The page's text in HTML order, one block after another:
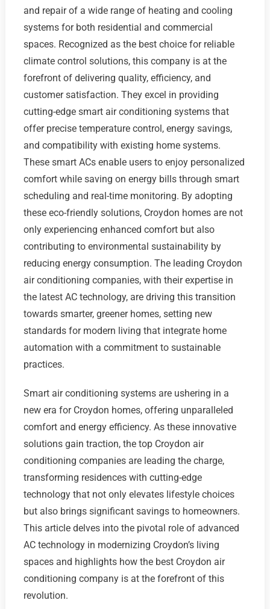
and repair of a wide range of heating and cooling
systems for both residential and commercial
spaces. Recognized as the best choice for reliable
climate control solutions, this company is at the
forefront of delivering quality, efficiency, and
customer satisfaction. They excel in providing
cutting-edge smart air conditioning systems that
offer precise temperature control, energy savings,
and compatibility with existing home systems.
These smart ACs enable users to enjoy personalized
comfort while saving on energy bills through smart
scheduling and real-time monitoring. By adopting
these eco-friendly solutions, Croydon homes are not
only experiencing enhanced comfort but also
contributing to environmental sustainability by
reducing energy consumption. The leading Croydon
air conditioning companies, with their expertise in
the latest AC technology, are driving this transition
towards smarter, greener homes, setting new
standards for modern living that integrate home
automation with a commitment to sustainable
practices.
Smart air conditioning systems are ushering in a
new era for Croydon homes, offering unparalleled
comfort and energy efficiency. As these innovative
solutions gain traction, the top Croydon air
conditioning companies are leading the charge,
transforming residences with cutting-edge
technology that not only elevates lifestyle choices
but also brings significant savings to homeowners.
This article delves into the pivotal role of advanced
AC technology in modernizing Croydon’s living
spaces and highlights how the best Croydon air
conditioning company is at the forefront of this
revolution.